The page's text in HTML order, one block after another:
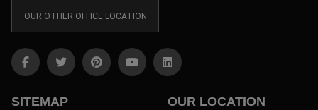
OUR OTHER OFFICE LOCATION
SITEMAP OUR LOCATION